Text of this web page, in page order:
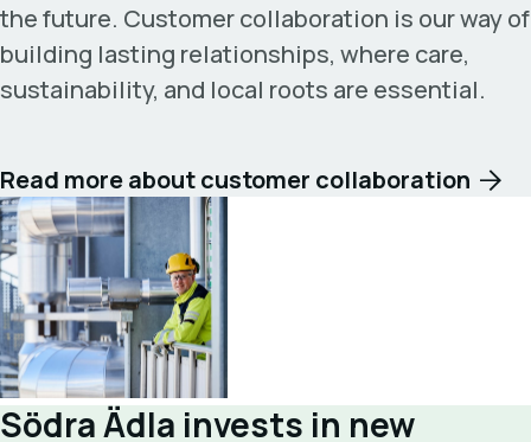
the future. Customer collaboration is our way of
building lasting relationships, where care,
sustainability, and local roots are essential.
Read more about customer collaboration
Södra Ädla invests in new